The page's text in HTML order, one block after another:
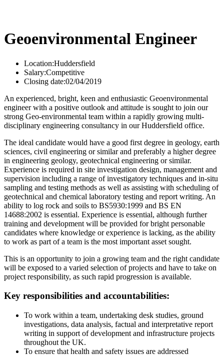
Geoenvironmental Engineer
Location:Huddersfield
Salary:Competitive
Closing date:02/04/2019
An experienced, bright, keen and enthusiastic Geoenvironmental
engineer with a positive outlook and attitude is sought to join our
strong Geo-environmental team within a rapidly growing multi-
disciplinary engineering consultancy in our Huddersfield office.
The ideal candidate would have a good first degree in geology, earth
sciences, civil engineering or similar and preferably a higher degree
in engineering geology, geotechnical engineering or similar.
Experience is required in site investigation design, management and
supervision including a range of investigatory techniques and in-situ
sampling and testing methods as well as assisting with scheduling of
geotechnical and chemical laboratory testing and report writing. An
ability to log rock and soils to BS5930:1999 and BS EN
14688:2002 is essential. Experience is essential, although further
training and development will be provided for bright personable
candidates where knowledge or experience is lacking, as the ability
to work as part of a team is the most important asset sought.
This is an opportunity to join a growing team and the right candidate
will be exposed to a varied selection of projects and have to take on
project responsibility, as such rapid progression is available.
Key responsibilities and accountabilities:
To work within a team, undertaking desk studies, ground
investigations, data analysis, factual and interpretative report
writing in support of development and infrastructure projects
throughout the UK.
To ensure that health and safety issues are addressed